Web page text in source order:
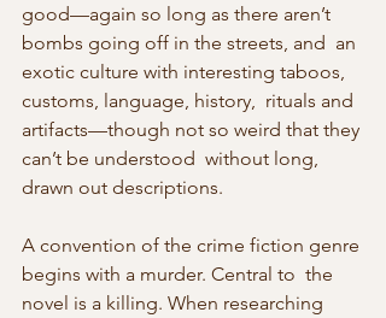
good—again so long as there aren’t
bombs going off in the streets, and  an
exotic culture with interesting taboos,
customs, language, history,  rituals and
artifacts—though not so weird that they
can’t be understood  without long,
drawn out descriptions.
A convention of the crime fiction genre
begins with a murder. Central to  the
novel is a killing. When researching